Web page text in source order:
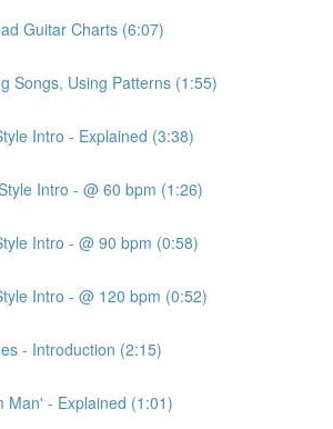
Guitar Charts (6:07)
Songs, Using Patterns (1:55)
Intro - Explained (3:38)
Intro - @ 60 bpm (1:26)
Intro - @ 90 bpm (0:58)
Intro - @ 120 bpm (0:52)
- Introduction (2:15)
Man' - Explained (1:01)